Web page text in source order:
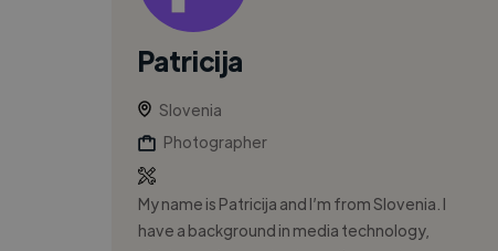
Patricija
Slovenia
Photographer
My name is Patricija and I’m from Slovenia. I
have a background in media technology,